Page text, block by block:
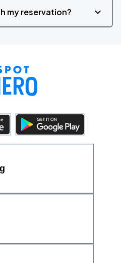
my reservation?